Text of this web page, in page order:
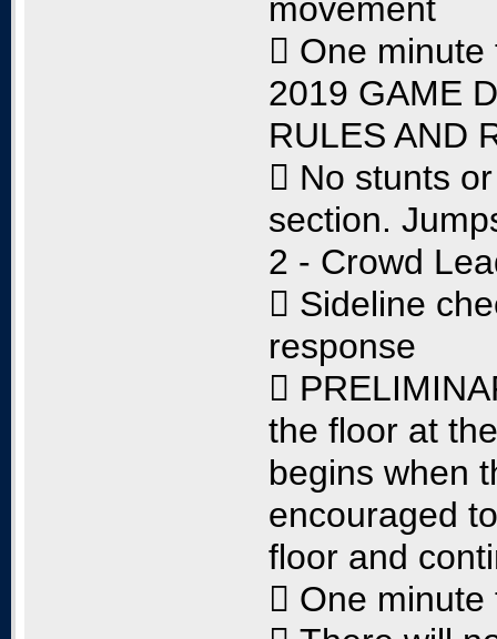
movement
 One minute
2019 GAME
RULES AND
 No stunts
section.
2 - Crowd
 Sideline
response

the floor at
begins when
encouraged
floor and
 One